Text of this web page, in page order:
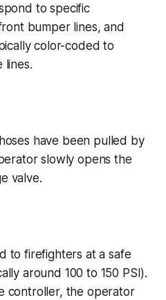
to specific
bumper lines, and
color-coded to
lines.
have been pulled by
slowly opens the
valve.
to firefighters at a safe
around 100 to 150 PSI).
controller, the operator